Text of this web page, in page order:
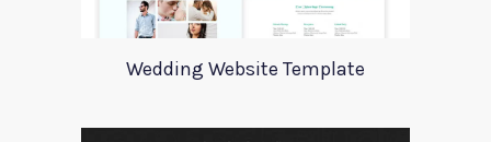
Wedding Website Template